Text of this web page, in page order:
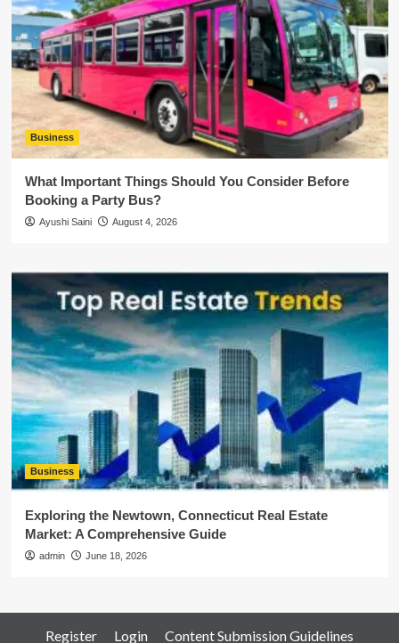
Business
What Important Things Should You Consider Before
Booking a Party Bus?
Ayushi Saini August 4, 2026
Business
Exploring the Newtown, Connecticut Real Estate
Market: A Comprehensive Guide
admin June 18, 2026
Register Login Content Submission Guidelines